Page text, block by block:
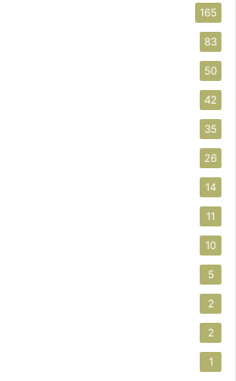
165
83
50
42
35
26
14
11
10
5
2
2
1